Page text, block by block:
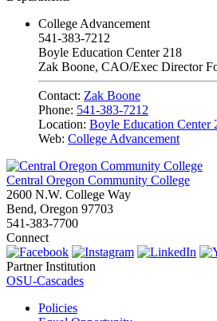
College Advancement
541-383-7212
Boyle Education Center 218
Zak Boone, CAO/Exec Director
Contact: Zak Boone
Phone: 541-383-7212
Location: Boyle Education Center
Web: College Advancement
Central Oregon Community College
2600 N.W. College Way
Bend, Oregon 97703
541-383-7700
Connect
Partner Institution
OSU-Cascades
Policies